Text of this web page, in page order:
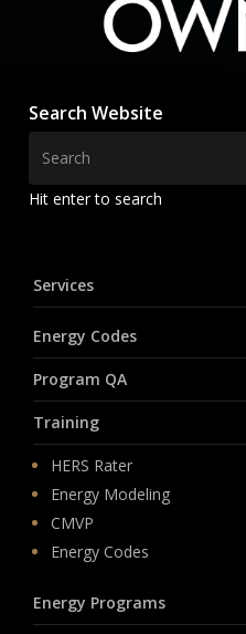
Search Website
Hit enter to search
Services
Energy Codes
Program QA
Training
HERS Rater
Energy Modeling
CMVP
Energy Codes
Energy Programs